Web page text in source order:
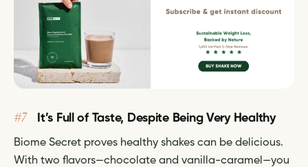
#7 It’s Full of Taste, Despite Being Very Healthy
Biome Secret proves healthy shakes can be delicious.
With two flavors—chocolate and vanilla-caramel—you